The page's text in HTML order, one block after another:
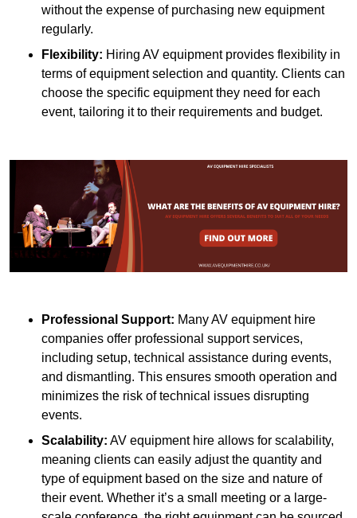
without the expense of purchasing new equipment
regularly.
Flexibility: Hiring AV equipment provides flexibility in
terms of equipment selection and quantity. Clients can
choose the specific equipment they need for each
event, tailoring it to their requirements and budget.
Professional Support: Many AV equipment hire
companies offer professional support services,
including setup, technical assistance during events,
and dismantling. This ensures smooth operation and
minimizes the risk of technical issues disrupting
events.
Scalability: AV equipment hire allows for scalability,
meaning clients can easily adjust the quantity and
type of equipment based on the size and nature of
their event. Whether it’s a small meeting or a large-